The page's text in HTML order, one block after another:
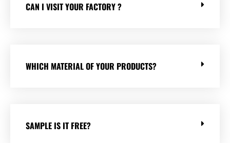
CAN I VISIT YOUR FACTORY ?
WHICH MATERIAL OF YOUR PRODUCTS?
SAMPLE IS IT FREE?